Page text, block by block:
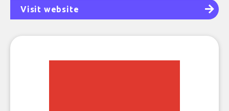
Visit website